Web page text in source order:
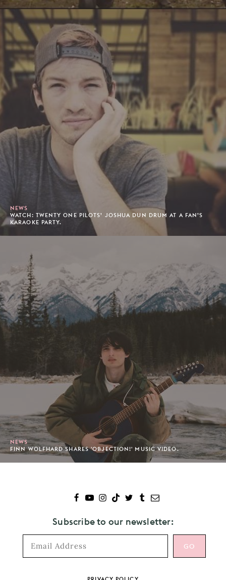
NEWS
WATCH: TWENTY ONE PILOTS’ JOSHUA DUN DRUM AT A FAN’S
KARAOKE PARTY.
NEWS
FINN WOLFHARD SHARES 'OBJECTION!' MUSIC VIDEO.
Subscribe to our newsletter: